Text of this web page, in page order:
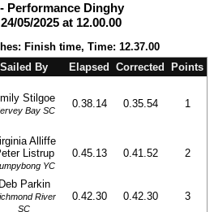
Performance Dinghy
05/2025 at 12.00.00
Finish time, Time: 12.37.00
Sailed By Elapsed Corrected Points
Stilgoe
Bay SC
0.38.14 0.35.54 1
Alliffe
Listrup
YC
0.45.13 0.41.52 2
Deb Parkin
River
SC
0.42.30 0.42.30 3